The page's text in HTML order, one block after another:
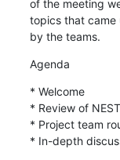
of the meeting
topics that came
by the teams.
Agenda
* Welcome
* Review of
* Project team
* In-depth